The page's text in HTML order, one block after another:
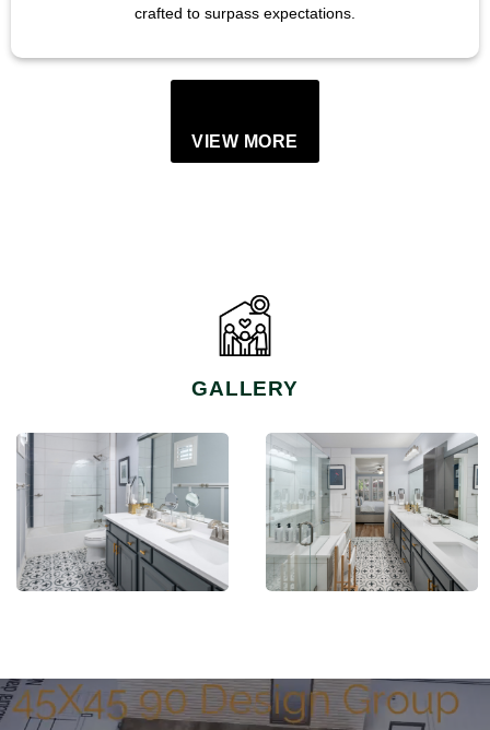
crafted to surpass expectations.
VIEW MORE
GALLERY